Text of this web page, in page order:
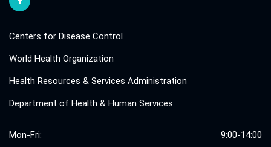
Centers for Disease Control
World Health Organization
Health Resources & Services Administration
Department of Health & Human Services
Mon-Fri: 9:00-14:00